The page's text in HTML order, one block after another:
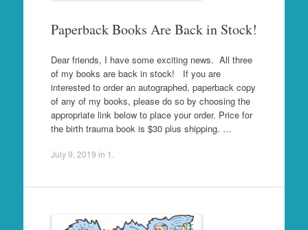
Paperback Books Are Back in Stock!
Dear friends, I have some exciting news. All three
of my books are back in stock! If you are
interested to order an autographed, paperback copy
of any of my books, please do so by choosing the
appropriate link below to place your order. Price for
the birth trauma book is $30 plus shipping. …
July 9, 2019 in 1